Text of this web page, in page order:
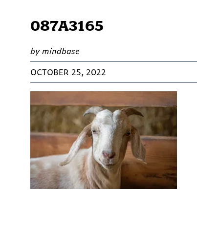
087A3165
by mindbase
OCTOBER 25, 2022